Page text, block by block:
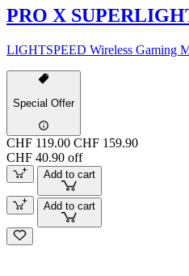
PRO X
LIGHTSPEED Wireless Gaming
Special Offer
CHF 119.00 CHF 159.90
CHF 40.90 off
Add to cart
Add to cart